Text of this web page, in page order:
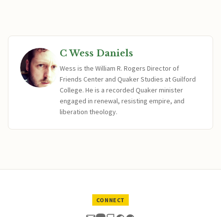
C Wess Daniels
Wess is the William R. Rogers Director of
Friends Center and Quaker Studies at Guilford
College. He is a recorded Quaker minister
engaged in renewal, resisting empire, and
liberation theology.
CONNECT